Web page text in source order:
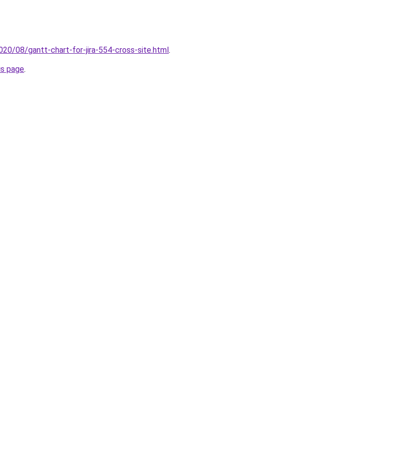
08/gantt-chart-for-jira-554-cross-site.html.
page.